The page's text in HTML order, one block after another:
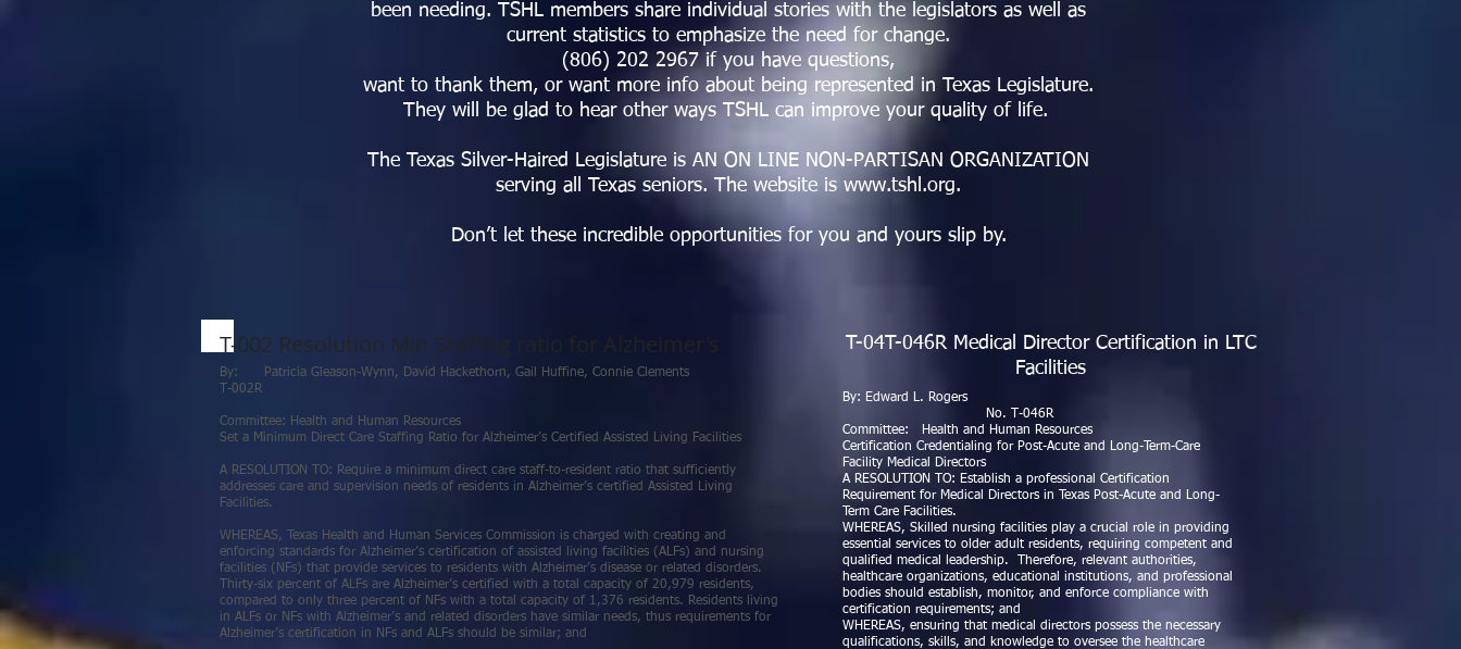
been needing. TSHL members share individual stories with the legislators as well as
current statistics to emphasize the need for change.
(806) 202 2967 if you have questions,
want to thank them, or want more info about being represented in Texas Legislature.
They will be glad to hear other ways TSHL can improve your quality of life.
The Texas Silver-Haired Legislature is AN ON LINE NON-PARTISAN ORGANIZATION
serving all Texas seniors. The website is www.tshl.org.
Don’t let these incredible opportunities for you and yours slip by.
T-002 Resolution Min Staffing ratio for Alzheimer's
By: Patricia Gleason-Wynn, David Hackethorn, Gail Huffine, Connie Clements
T-002R
Committee: Health and Human Resources
Set a Minimum Direct Care Staffing Ratio for Alzheimer’s Certified Assisted Living Facilities
A RESOLUTION TO: Require a minimum direct care staff-to-resident ratio that sufficiently
addresses care and supervision needs of residents in Alzheimer’s certified Assisted Living
Facilities.
WHEREAS, Texas Health and Human Services Commission is charged with creating and
enforcing standards for Alzheimer’s certification of assisted living facilities (ALFs) and nursing
facilities (NFs) that provide services to residents with Alzheimer’s disease or related disorders.
Thirty-six percent of ALFs are Alzheimer’s certified with a total capacity of 20,979 residents,
compared to only three percent of NFs with a total capacity of 1,376 residents. Residents living
in ALFs or NFs with Alzheimer’s and related disorders have similar needs, thus requirements for
Alzheimer’s certification in NFs and ALFs should be similar; and
T-04T-046R Medical Director Certification in LTC
Facilities
By: Edward L. Rogers
No. T-046R
Committee: Health and Human Resources
Certification Credentialing for Post-Acute and Long-Term-Care
Facility Medical Directors
A RESOLUTION TO: Establish a professional Certification
Requirement for Medical Directors in Texas Post-Acute and Long-
Term Care Facilities.
WHEREAS, Skilled nursing facilities play a crucial role in providing
essential services to older adult residents, requiring competent and
qualified medical leadership. Therefore, relevant authorities,
healthcare organizations, educational institutions, and professional
bodies should establish, monitor, and enforce compliance with
certification requirements; and
WHEREAS, ensuring that medical directors possess the necessary
qualifications, skills, and knowledge to oversee the healthcare